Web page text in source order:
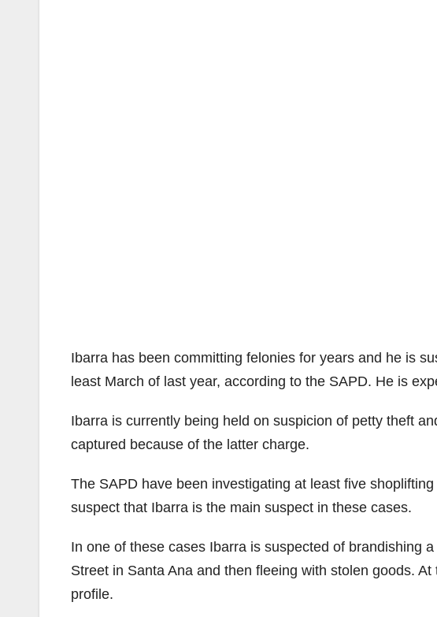
Ibarra has been committing felonies for years and he is
least March of last year, according to the SAPD. He is
Ibarra is currently being held on suspicion of petty theft
captured because of the latter charge.
The SAPD have been investigating at least five
suspect that Ibarra is the main suspect in these cases.
In one of these cases Ibarra is suspected of brandishing
Street in Santa Ana and then fleeing with stolen goods.
profile.